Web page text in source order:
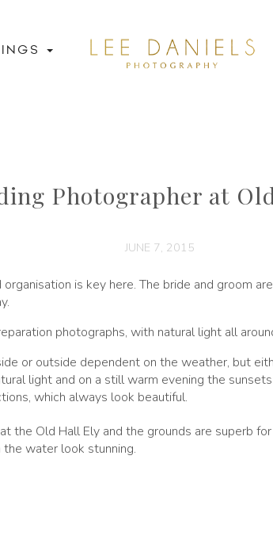
Photographer at
JUNE 7, 2015
is key here. The bride and groom
photographs, with natural light all
or outside dependent on the weather, but
light and on a still warm evening the
which always look beautiful.
the Old Hall Ely and the grounds are superb
water look stunning.